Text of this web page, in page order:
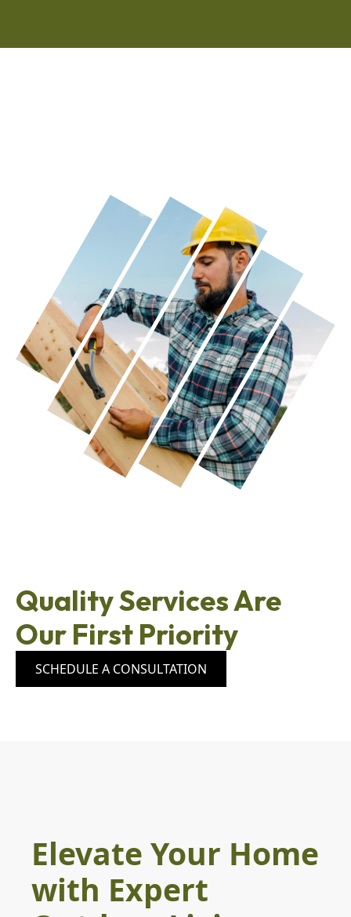
Quality Services Are
Our First Priority
SCHEDULE A CONSULTATION
Elevate Your Home
with Expert